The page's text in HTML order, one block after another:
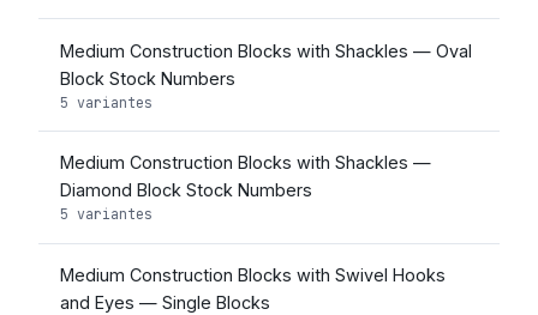
Medium Construction Blocks with Shackles — Oval
Block Stock Numbers
5 variantes
Medium Construction Blocks with Shackles —
Diamond Block Stock Numbers
5 variantes
Medium Construction Blocks with Swivel Hooks
and Eyes — Single Blocks